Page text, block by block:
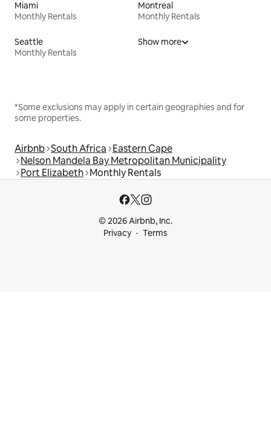
Miami
Monthly Rentals
Montreal
Monthly Rentals
Seattle
Monthly Rentals
Show more
*Some exclusions may apply in certain geographies and for
some properties.
Airbnb South Africa Eastern Cape
Nelson Mandela Bay Metropolitan Municipality
Port Elizabeth Monthly Rentals
© 2026 Airbnb, Inc.
Privacy
Terms